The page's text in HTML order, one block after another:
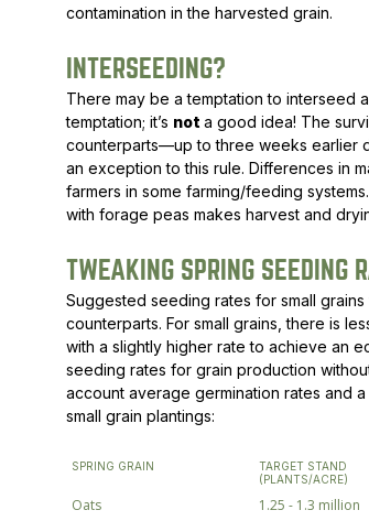
contamination in the harvested grain.
INTERSEEDING?
There may be a temptation to interseed
temptation; it’s not a good idea! The
counterparts—up to three weeks earlier
an exception to this rule. Differences in
farmers in some farming/feeding
with forage peas makes harvest and
TWEAKING SPRING SEEDING
Suggested seeding rates for small
counterparts. For small grains, there is
with a slightly higher rate to achieve an
seeding rates for grain production
account average germination rates and
small grain plantings:
SPRING GRAIN
TARGET STAND
(PLANTS/ACRE)
Oats 1.25 - 1.3 million